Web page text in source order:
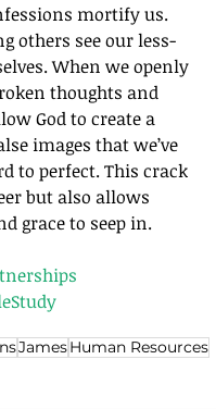
mortify us.
others see our less-
When we openly
thoughts and
God to create a
images that we’ve
to perfect. This crack
but also allows
grace to seep in.
JamesHuman Resources